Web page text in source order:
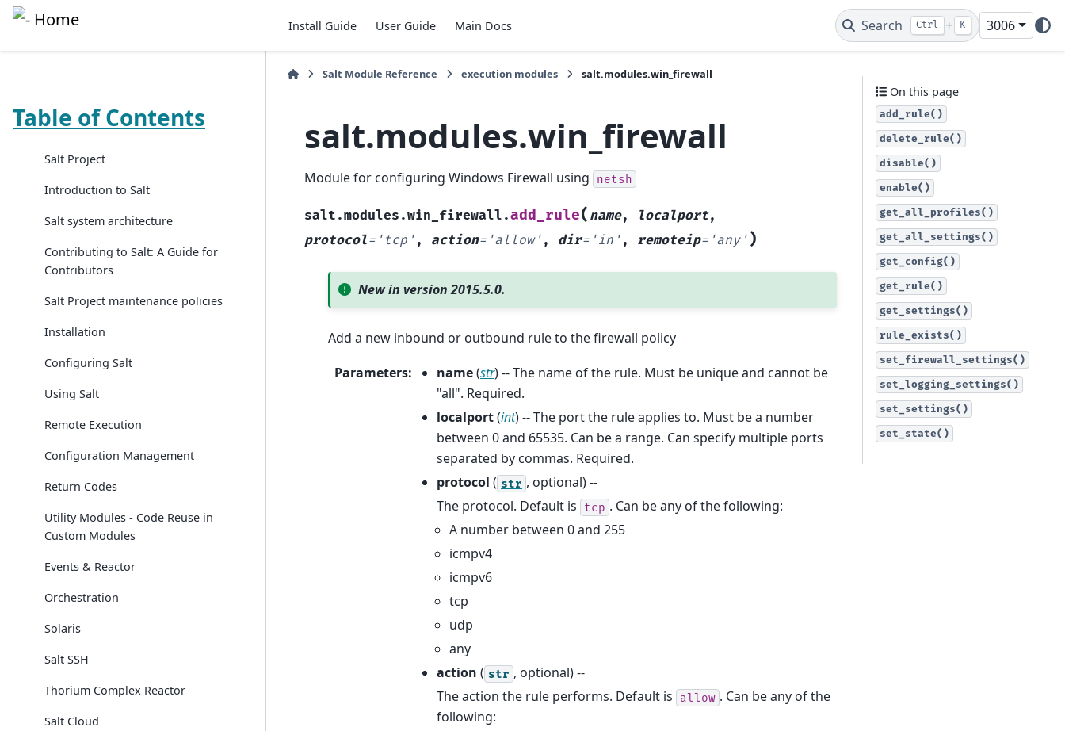
Install Guide User Guide Main Docs Search Ctrl + K 3006
Table of Contents
Salt Project
Introduction to Salt
Salt system architecture
Contributing to Salt: A Guide for
Contributors
Salt Project maintenance policies
Installation
Configuring Salt
Using Salt
Remote Execution
Configuration Management
Return Codes
Utility Modules - Code Reuse in
Custom Modules
Events & Reactor
Orchestration
Solaris
Salt SSH
Thorium Complex Reactor
Salt Cloud
Salt Module Reference execution modules salt.modules.win_firewall
salt.modules.win_firewall
Module for configuring Windows Firewall using netsh
salt.modules.win_firewall.add_rule( name, localport,
protocol= 'tcp' , action= 'allow' , dir= 'in' , remoteip= 'any' )
New in version 2015.5.0.
Add a new inbound or outbound rule to the firewall policy
Parameters: name(str) -- The name of the rule. Must be unique and cannot be
"all". Required.
localport(int) -- The port the rule applies to. Must be a number
between 0 and 65535. Can be a range. Can specify multiple ports
separated by commas. Required.
protocol ( str , optional) --
The protocol. Default is
tcp . Can be any of the following:
A number between 0 and 255
icmpv4
icmpv6
tcp
udp
any
action ( str , optional) --
The action the rule performs. Default is
allow . Can be any of the
following:
On this page
add_rule()
delete_rule()
disable()
enable()
get_all_profiles()
get_all_settings()
get_config()
get_rule()
get_settings()
rule_exists()
set_firewall_settings()
set_logging_settings()
set_settings()
set_state()